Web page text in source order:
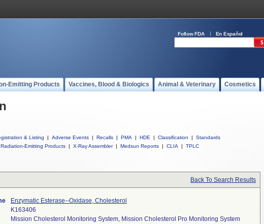
Follow FDA En Español
Emitting Products Vaccines, Blood & Biologics Animal & Veterinary Cosmetics
& Listing | Adverse Events | Recalls | PMA | HDE | Classification |
Standards
Radiation-Emitting Products | X-Ray Assembler | Medsun Reports | CLIA | TPLC
Back To Search Results
Enzymatic Esterase--Oxidase, Cholesterol
K163406
Mission Cholesterol Monitoring System, Mission Cholesterol Pro Monitoring System